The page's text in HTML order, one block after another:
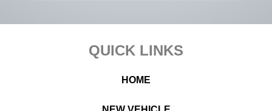
QUICK LINKS
HOME